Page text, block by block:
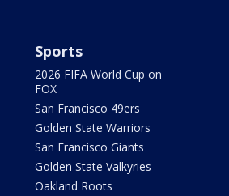
Sports
2026 FIFA World Cup on
FOX
San Francisco 49ers
Golden State Warriors
San Francisco Giants
Golden State Valkyries
Oakland Roots